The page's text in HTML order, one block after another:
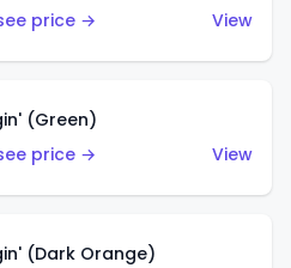
price →
View
(Green)
price →
View
(Dark Orange)